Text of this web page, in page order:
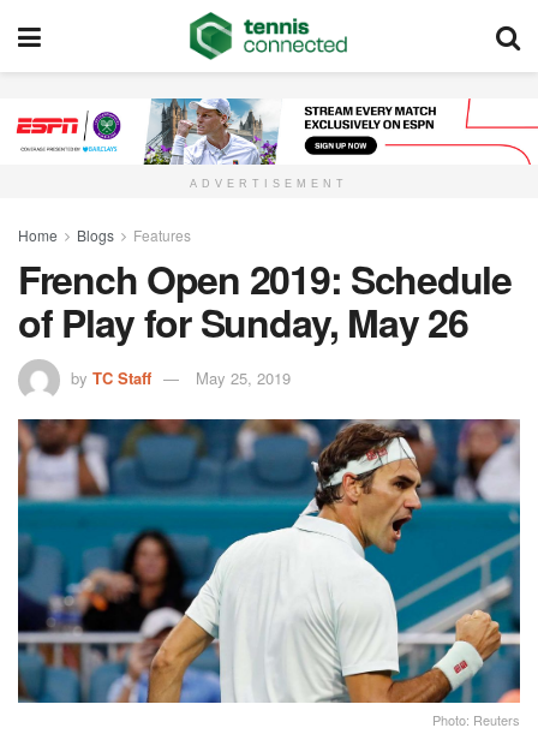
ADVERTISEMENT
Home Blogs Features
French Open 2019: Schedule
of Play for Sunday, May 26
by TC Staff May 25, 2019
Photo: Reuters